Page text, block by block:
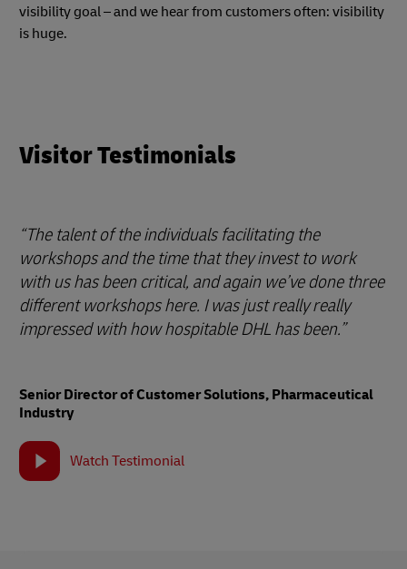
visibility goal – and we hear from customers often: visibility
is huge.
Visitor Testimonials
“The talent of the individuals facilitating the
workshops and the time that they invest to work
with us has been critical, and again we’ve done three
different workshops here. I was just really really
impressed with how hospitable DHL has been.”
Senior Director of Customer Solutions, Pharmaceutical
Industry
Watch Testimonial